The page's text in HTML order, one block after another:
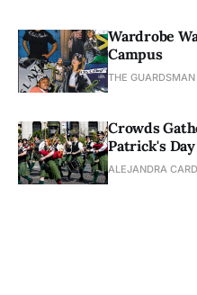
Wardrobe
Campus
THE GUARDSMAN
Crowds
Patrick's Day
ALEJANDRA